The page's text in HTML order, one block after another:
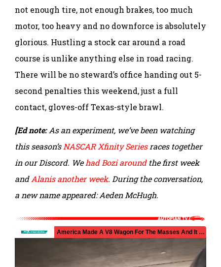
not enough tire, not enough brakes, too much
motor, too heavy and no downforce is absolutely
glorious. Hustling a stock car around a road
course is unlike anything else in road racing.
There will be no steward’s office handing out 5-
second penalties this weekend, just a full
contact, gloves-off Texas-style brawl.
[Ed note:As an experiment, we’ve been watching
this season’s NASCAR Xfinity Seriesraces together
in our Discord. Wehad Bozi aroundthe first week
andAlanis another week. During the conversation,
a new name appeared: Aeden McHugh.